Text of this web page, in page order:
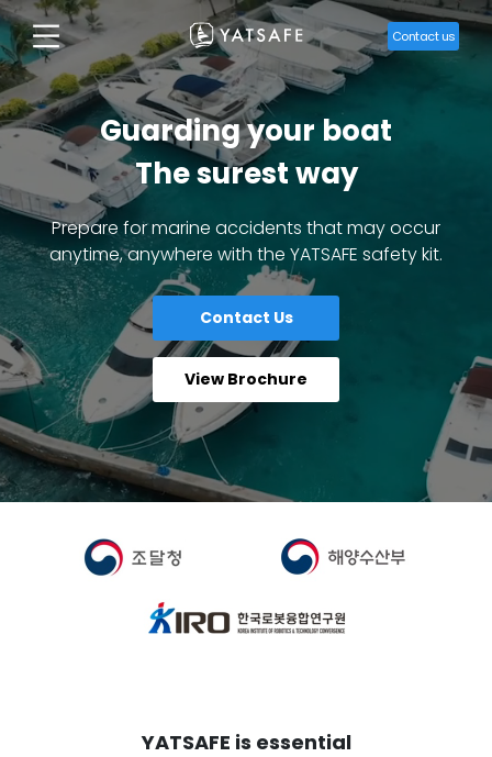
Contact us
Guarding your boat
The surest way
Prepare for marine accidents that may occur
anytime, anywhere with the YATSAFE safety kit.
Contact Us
View Brochure
YATSAFE is essential